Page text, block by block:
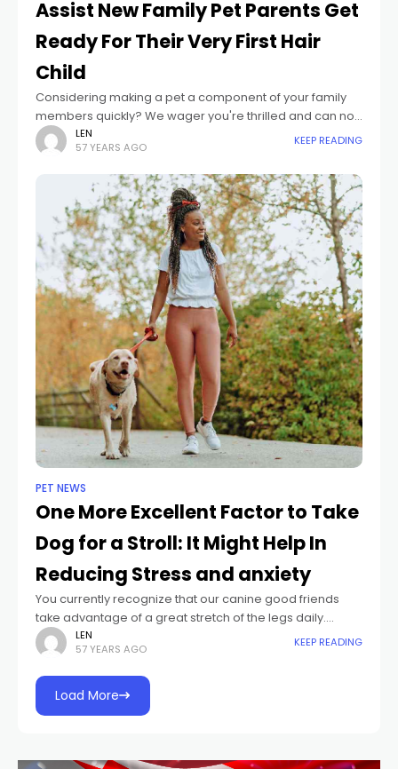
Assist New Family Pet Parents Get
Ready For Their Very First Hair
Child
Considering making a pet a component of your family
members quickly? We wager you're thrilled and can not
await all the cozy snuggles, foolish shenanigans, and
genuine love you're bound
LEN
57 YEARS AGO
KEEP READING
PET NEWS
One More Excellent Factor to Take
Dog for a Stroll: It Might Help In
Reducing Stress and anxiety
You currently recognize that our canine good friends
take advantage of a great stretch of the legs daily.
Currently a current research study from Japan
recommends that when we stroll
LEN
57 YEARS AGO
KEEP READING
Load More